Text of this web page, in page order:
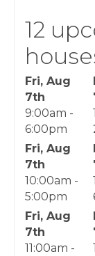
12
Fri, Aug
7th
9:00am -
6:00pm
Fri, Aug
7th
10:00am -
5:00pm
Fri, Aug
7th
11:00am -